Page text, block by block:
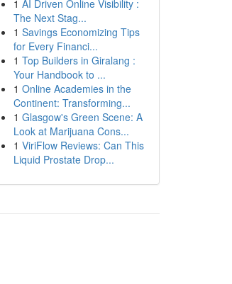
1 AI Driven Online Visibility :
The Next Stag...
1 Savings Economizing Tips
for Every Financi...
1 Top Builders in Giralang :
Your Handbook to ...
1 Online Academies in the
Continent: Transforming...
1 Glasgow's Green Scene: A
Look at Marijuana Cons...
1 ViriFlow Reviews: Can This
Liquid Prostate Drop...